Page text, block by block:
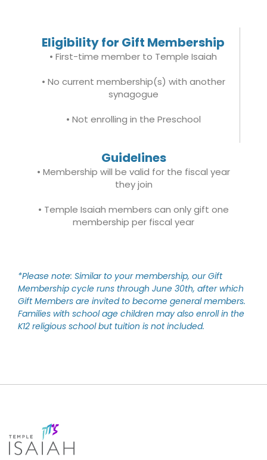
Eligibility for Gift Membership
• First-time member to Temple Isaiah
• No current membership(s) with another
synagogue
• Not enrolling in the Preschool
Guidelines
• Membership will be valid for the fiscal year
they join
• Temple Isaiah members can only gift one
membership per fiscal year
*Please note: Similar to your membership, our Gift
Membership cycle runs through June 30th, after which
Gift Members are invited to become general members.
Families with school age children may also enroll in the
K12 religious school but tuition is not included.